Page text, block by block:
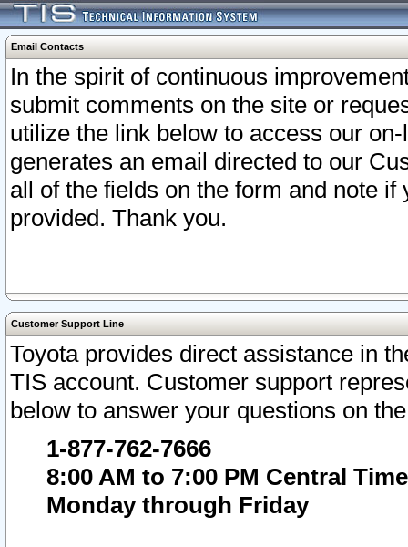
Email Contacts
In the spirit of continuous
submit comments on the site or
utilize the link below to access our
generates an email directed to our
all of the fields on the form and note
provided. Thank you.
Customer Support Line
Toyota provides direct assistance in
TIS account. Customer support
below to answer your questions on
1-877-762-7666
8:00 AM to 7:00 PM Central Time
Monday through Friday